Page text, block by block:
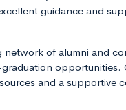
guidance and
network of alumni and
opportunities.
and a supportive